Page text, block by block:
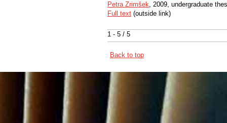
1 - 5 / 5
Petra Zrimšek, 2009, undergraduate
Full text (outside link)
Back to top